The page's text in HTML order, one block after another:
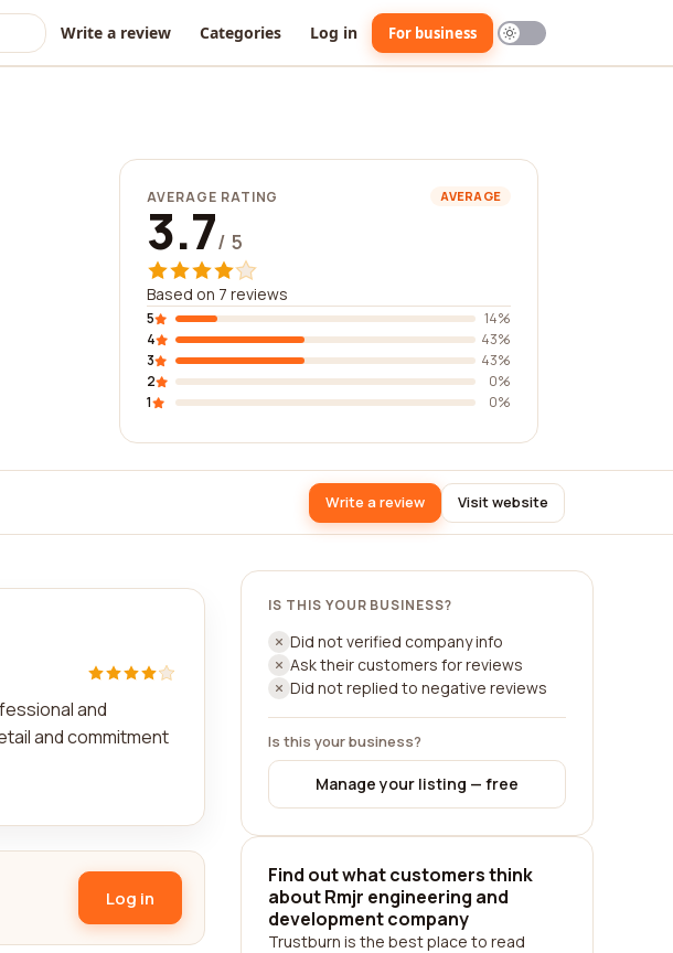
Write a review Categories Log in For business
AVERAGE RATING AVERAGE
3.7/ 5
Based on 7 reviews
5
14%
4
43%
3
43%
2
0%
1
0%
Write a review Visit website
and
and commitment
Log in
IS THIS YOUR BUSINESS?
Did not verified company info
Ask their customers for reviews
Did not replied to negative reviews
Is this your business?
Manage your listing — free
Find out what customers think
about Rmjr engineering and
development company
Trustburn is the best place to read